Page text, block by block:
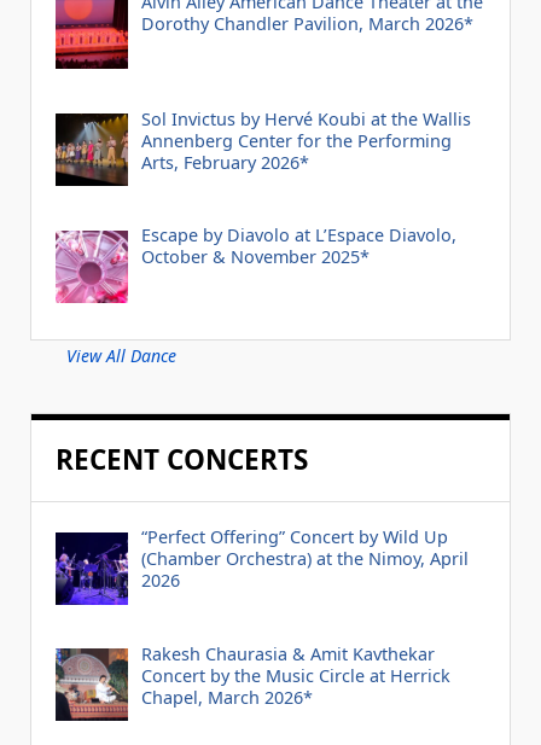
Dorothy Chandler Pavilion, March 2026*
Sol Invictus by Hervé Koubi at the Wallis
Annenberg Center for the Performing
Arts, February 2026*
Escape by Diavolo at L’Espace Diavolo,
October & November 2025*
View All Dance
RECENT CONCERTS
“Perfect Offering” Concert by Wild Up
(Chamber Orchestra) at the Nimoy, April
2026
Rakesh Chaurasia & Amit Kavthekar
Concert by the Music Circle at Herrick
Chapel, March 2026*